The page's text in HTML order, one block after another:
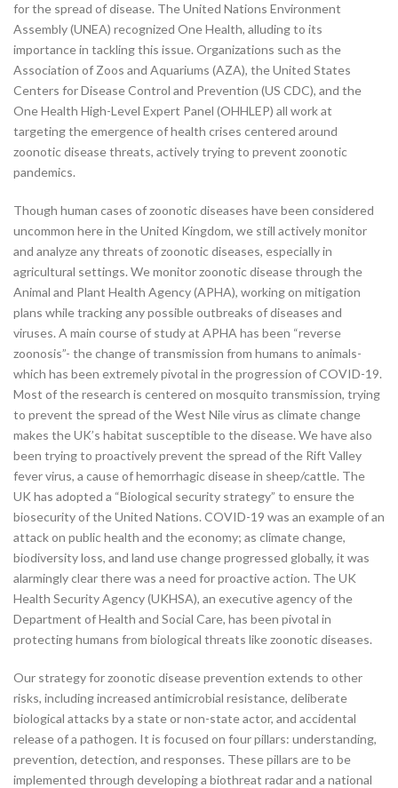
for the spread of disease. The United Nations Environment
Assembly (UNEA) recognized One Health, alluding to its
importance in tackling this issue. Organizations such as the
Association of Zoos and Aquariums (AZA), the United States
Centers for Disease Control and Prevention (US CDC), and the
One Health High-Level Expert Panel (OHHLEP) all work at
targeting the emergence of health crises centered around
zoonotic disease threats, actively trying to prevent zoonotic
pandemics.
Though human cases of zoonotic diseases have been considered
uncommon here in the United Kingdom, we still actively monitor
and analyze any threats of zoonotic diseases, especially in
agricultural settings. We monitor zoonotic disease through the
Animal and Plant Health Agency (APHA), working on mitigation
plans while tracking any possible outbreaks of diseases and
viruses. A main course of study at APHA has been “reverse
zoonosis”- the change of transmission from humans to animals-
which has been extremely pivotal in the progression of COVID-19.
Most of the research is centered on mosquito transmission, trying
to prevent the spread of the West Nile virus as climate change
makes the UK’s habitat susceptible to the disease. We have also
been trying to proactively prevent the spread of the Rift Valley
fever virus, a cause of hemorrhagic disease in sheep/cattle. The
UK has adopted a “Biological security strategy” to ensure the
biosecurity of the United Nations. COVID-19 was an example of an
attack on public health and the economy; as climate change,
biodiversity loss, and land use change progressed globally, it was
alarmingly clear there was a need for proactive action. The UK
Health Security Agency (UKHSA), an executive agency of the
Department of Health and Social Care, has been pivotal in
protecting humans from biological threats like zoonotic diseases.
Our strategy for zoonotic disease prevention extends to other
risks, including increased antimicrobial resistance, deliberate
biological attacks by a state or non-state actor, and accidental
release of a pathogen. It is focused on four pillars: understanding,
prevention, detection, and responses. These pillars are to be
implemented through developing a biothreat radar and a national